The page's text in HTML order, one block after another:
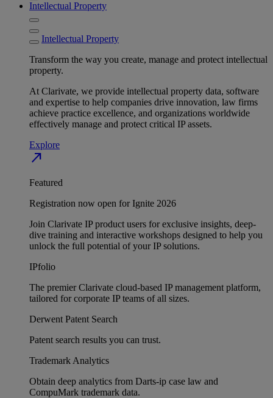
Intellectual Property
Intellectual Property
Transform the way you create, manage and protect intellectual
property.
At Clarivate, we provide intellectual property data, software
and expertise to help companies drive innovation, law firms
achieve practice excellence, and organizations worldwide
effectively manage and protect critical IP assets.
Explore
north_east
Featured
Registration now open for Ignite 2026
Join Clarivate IP product users for exclusive insights, deep-
dive training and interactive workshops designed to help you
unlock the full potential of your IP solutions.
IPfolio
The premier Clarivate cloud-based IP management platform,
tailored for corporate IP teams of all sizes.
Derwent Patent Search
Patent search results you can trust.
Trademark Analytics
Obtain deep analytics from Darts-ip case law and
CompuMark trademark data.